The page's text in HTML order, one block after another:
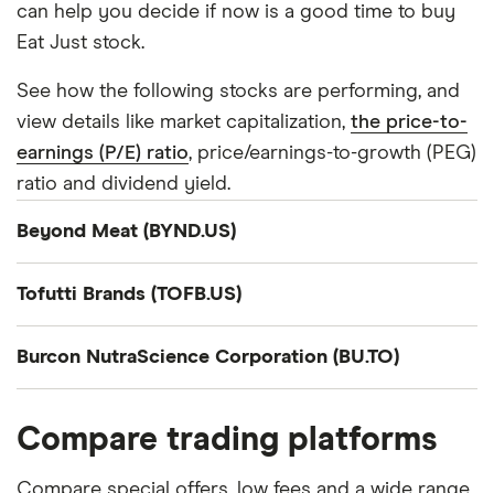
can help you decide if now is a good time to buy
Eat Just stock.
See how the following stocks are performing, and
view details like market capitalization, the price-to-
earnings (P/E) ratio, price/earnings-to-growth (PEG)
ratio and dividend yield.
Beyond Meat (BYND.US)
Company summary
Beyond Meat, Inc., a plant-based meat company,
engages in the development, manufacture,
marketing, and sale of plant-based meat products
and internationally. The company sells a range of
plant-based meat products that replicates beef,
Tofutti Brands (TOFB.US)
Tofutti Brands Inc. engages in the development,
free cheese, and dessert products in the United
States, Europe, the Middle East, the Asia Pacific,
Burcon NutraScience Corporation (BU.TO)
Burcon NutraScience Corporation, together with
its subsidiaries, provides plant-based proteins and
Compare trading platforms